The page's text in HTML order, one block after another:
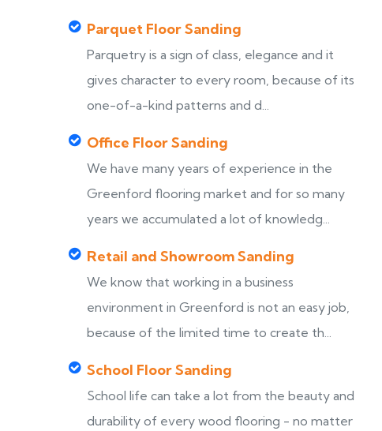
Parquet Floor Sanding
Parquetry is a sign of class, elegance and it
gives character to every room, because of its
one-of-a-kind patterns and d...
Office Floor Sanding
We have many years of experience in the
Greenford flooring market and for so many
years we accumulated a lot of knowledg...
Retail and Showroom Sanding
We know that working in a business
environment in Greenford is not an easy job,
because of the limited time to create th...
School Floor Sanding
School life can take a lot from the beauty and
durability of every wood flooring - no matter